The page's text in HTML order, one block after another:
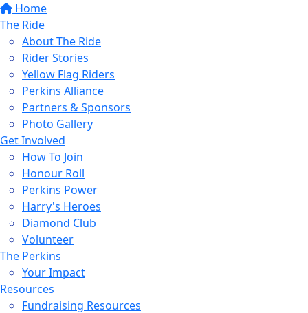
Home
The Ride
About The Ride
Rider Stories
Yellow Flag Riders
Perkins Alliance
Partners & Sponsors
Photo Gallery
Get Involved
How To Join
Honour Roll
Perkins Power
Harry's Heroes
Diamond Club
Volunteer
The Perkins
Your Impact
Resources
Fundraising Resources